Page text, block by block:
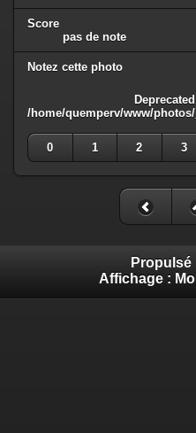
Score
pas de note
Notez cette photo
Deprecated
/home/quemperv/www/photos/
0
1 2 3
Propulsé
Affichage :